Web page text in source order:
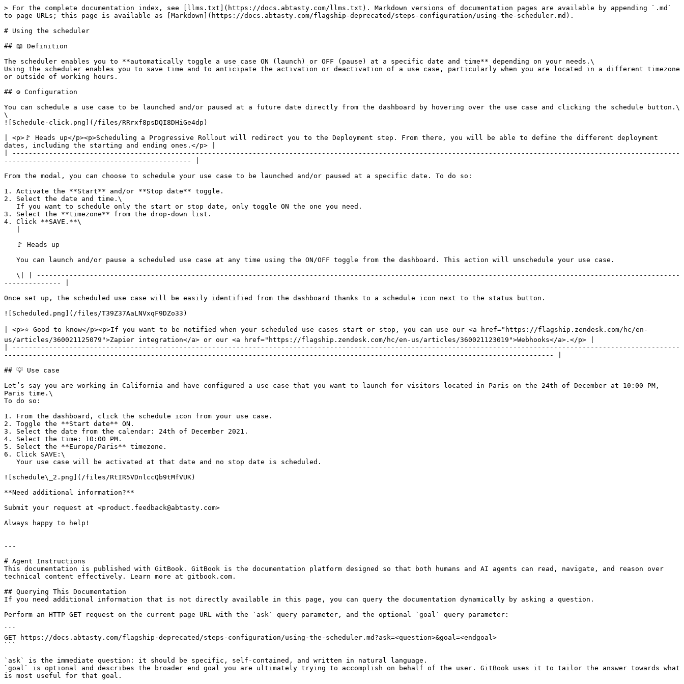
> For the complete documentation index, see [llms.txt](https://docs.abtasty.com/llms.txt). Markdown versions of documentation pages are available by appending `.md`
to page URLs; this page is available as [Markdown](https://docs.abtasty.com/flagship-deprecated/steps-configuration/using-the-scheduler.md).
# Using the scheduler
## 📖 Definition
The scheduler enables you to **automatically toggle a use case ON (launch) or OFF (pause) at a specific date and time** depending on your needs.\
Using the scheduler enables you to save time and to anticipate the activation or deactivation of a use case, particularly when you are located in a different timezone
or outside of working hours.
## ⚙️ Configuration
You can schedule a use case to be launched and/or paused at a future date directly from the dashboard by hovering over the use case and clicking the schedule button.\
\
![Schedule-click.png](/files/RRrxf8psDQI8DHiGe4dp)
| <p>🚩 Heads up</p><p>Scheduling a Progressive Rollout will redirect you to the Deployment step. From there, you will be able to define the different deployment
dates, including the starting and ending ones.</p> |
| --------------------------------------------------------------------------------------------------------------------------------------------------------------------
---------------------------------------------- |
From the modal, you can choose to schedule your use case to be launched and/or paused at a specific date. To do so:
1. Activate the **Start** and/or **Stop date** toggle.
2. Select the date and time.\
3. Select the **timezone** from the drop-down list.
4. Click **SAVE.**\
-------------- |
Once set up, the scheduled use case will be easily identified from the dashboard thanks to a schedule icon next to the status button.
![Scheduled.png](/files/T39Z37AaLNVxqF9DZo33)
| <p>⭐ Good to know</p><p>If you want to be notified when your scheduled use cases start or stop, you can use our <a href="https://flagship.zendesk.com/hc/en-
us/articles/360021125079">Zapier integration</a> or our <a href="https://flagship.zendesk.com/hc/en-us/articles/360021123019">Webhooks</a>.</p> |
| --------------------------------------------------------------------------------------------------------------------------------------------------------------------
--------------------------------------------------------------------------------------------------------------------------------------- |
## 💡 Use case
Let’s say you are working in California and have configured a use case that you want to launch for visitors located in Paris on the 24th of December at 10:00 PM,
Paris time.\
To do so:
1. From the dashboard, click the schedule icon from your use case.
2. Toggle the **Start date** ON.
3. Select the date from the calendar: 24th of December 2021.
4. Select the time: 10:00 PM.
5. Select the **Europe/Paris** timezone.
6. Click SAVE:\
![schedule\_2.png](/files/RtIR5VDnlccQb9tMfVUK)
**Need additional information?**
Submit your request at <product.feedback@abtasty.com>
Always happy to help!
---
# Agent Instructions
This documentation is published with GitBook. GitBook is the documentation platform designed so that both humans and AI agents can read, navigate, and reason over
technical content effectively. Learn more at gitbook.com.
## Querying This Documentation
If you need additional information that is not directly available in this page, you can query the documentation dynamically by asking a question.
Perform an HTTP GET request on the current page URL with the `ask` query parameter, and the optional `goal` query parameter:
```
GET https://docs.abtasty.com/flagship-deprecated/steps-configuration/using-the-scheduler.md?ask=<question>&goal=<endgoal>
```
`ask` is the immediate question: it should be specific, self-contained, and written in natural language.
`goal` is optional and describes the broader end goal you are ultimately trying to accomplish on behalf of the user. GitBook uses it to tailor the answer towards what
is most useful for that goal.